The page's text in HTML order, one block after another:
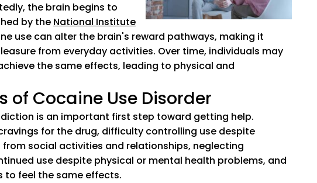
the brain begins to
by the National Institute
tab)
use can alter the brain's reward pathways, making it
from everyday activities. Over time, individuals may
the same effects, leading to physical and
of Cocaine Use Disorder
is an important first step toward getting help.
for the drug, difficulty controlling use despite
social activities and relationships, neglecting
use despite physical or mental health problems, and
to feel the same effects.